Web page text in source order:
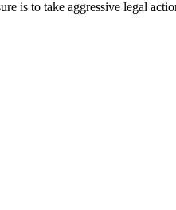
is to take aggressive legal